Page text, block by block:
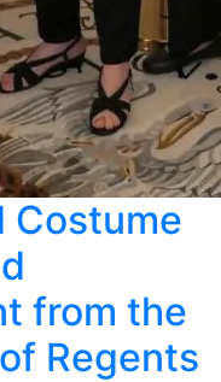
Costume
from the
Regents